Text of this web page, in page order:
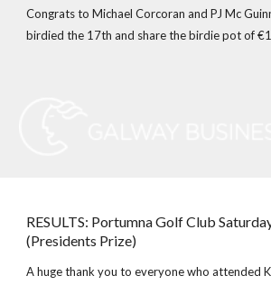
Congrats to Michael Corcoran and PJ Mc
birdied the 17th and share the birdie pot of
RESULTS: Portumna Golf Club
(Presidents Prize)
A huge thank you to everyone who attended